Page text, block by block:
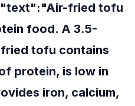
fried tofu
food. A 3.5-
tofu contains
protein, is low in
iron, calcium,